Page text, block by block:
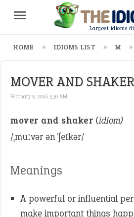
Largest idioms
HOME IDIOMS LIST M
MOVER AND SHAKER
February 9, 2026 5:30 AM
mover and shaker (idiom)
/ˌmuːvər ən ˈʃeɪkər/
Meanings
A powerful or influential
make important things